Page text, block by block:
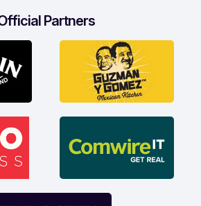
Partners